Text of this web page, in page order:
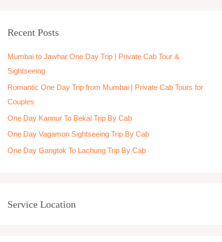
c
f
o
r
:
Recent Posts
Mumbai to Jawhar One Day Trip | Private Cab Tour &
Sightseeing
Romantic One Day Trip from Mumbai | Private Cab Tours for
Couples
One Day Kannur To Bekal Trip By Cab
One Day Vagamon Sightseeing Trip By Cab
One Day Gangtok To Lachung Trip By Cab
Service Location